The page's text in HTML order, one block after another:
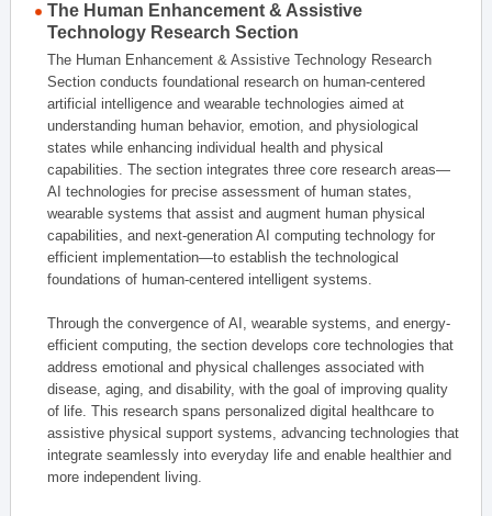
The Human Enhancement & Assistive
Technology Research Section
The Human Enhancement & Assistive Technology Research
Section conducts foundational research on human-centered
artificial intelligence and wearable technologies aimed at
understanding human behavior, emotion, and physiological
states while enhancing individual health and physical
capabilities. The section integrates three core research areas—
AI technologies for precise assessment of human states,
wearable systems that assist and augment human physical
capabilities, and next-generation AI computing technology for
efficient implementation—to establish the technological
foundations of human-centered intelligent systems.
Through the convergence of AI, wearable systems, and energy-
efficient computing, the section develops core technologies that
address emotional and physical challenges associated with
disease, aging, and disability, with the goal of improving quality
of life. This research spans personalized digital healthcare to
assistive physical support systems, advancing technologies that
integrate seamlessly into everyday life and enable healthier and
more independent living.